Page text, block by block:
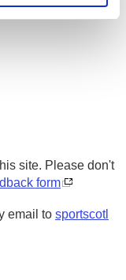
site. Please don't
form
email to sportscotl